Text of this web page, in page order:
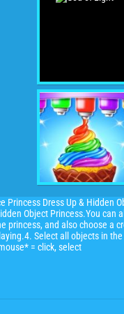
Princess Dress Up & Hidden
Object Princess.You can
princess, and also choose a
Select all objects in
= click, select